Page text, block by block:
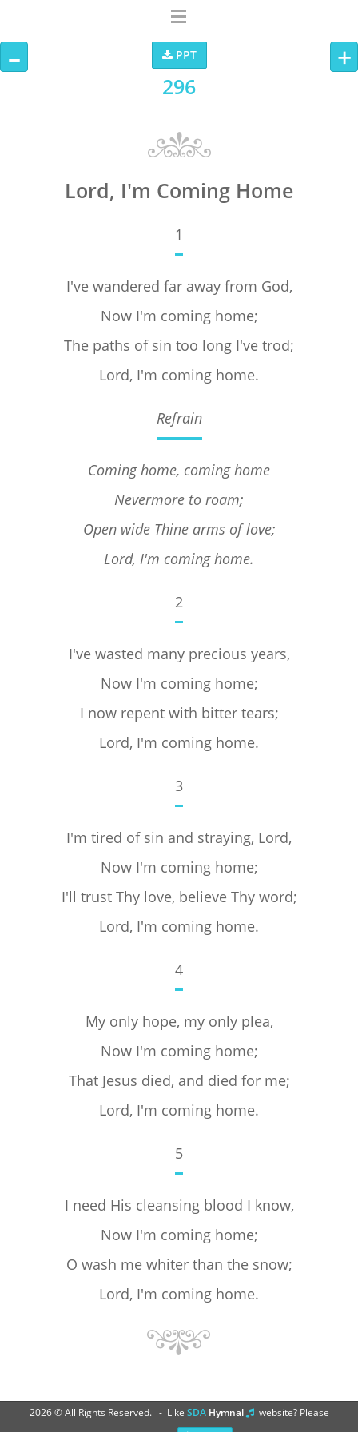
PPT
– +
296
Lord, I'm Coming Home
1
I've wandered far away from God,
Now I'm coming home;
The paths of sin too long I've trod;
Lord, I'm coming home.
Refrain
Coming home, coming home
Nevermore to roam;
Open wide Thine arms of love;
Lord, I'm coming home.
2
I've wasted many precious years,
Now I'm coming home;
I now repent with bitter tears;
Lord, I'm coming home.
3
I'm tired of sin and straying, Lord,
Now I'm coming home;
I'll trust Thy love, believe Thy word;
Lord, I'm coming home.
4
My only hope, my only plea,
Now I'm coming home;
That Jesus died, and died for me;
Lord, I'm coming home.
5
I need His cleansing blood I know,
Now I'm coming home;
O wash me whiter than the snow;
Lord, I'm coming home.
2026 © All Rights Reserved. - Like SDAHymnal
website? Please